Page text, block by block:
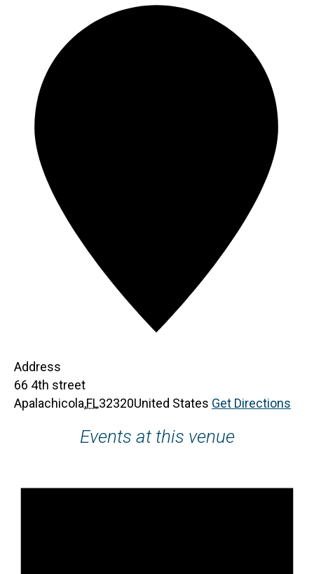
Address
66 4th street
Apalachicola,FL32320United States Get Directions
Events at this venue